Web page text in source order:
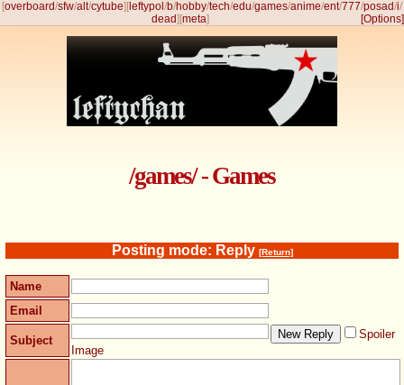
[overboard/sfw/alt/cytube] [ leftypol /b/hobby/tech/edu/games/anime/ent/777/posad/i/
dead] [meta] [Options]
/games/ - Games
Posting mode: Reply [Return]
Name
Email
Subject
Spoiler
Image